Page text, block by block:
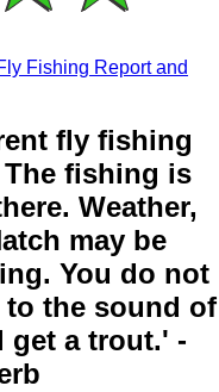
Fishing Report and
fly fishing
fishing is
Weather,
may be
You do not
the sound of
get a trout.' -